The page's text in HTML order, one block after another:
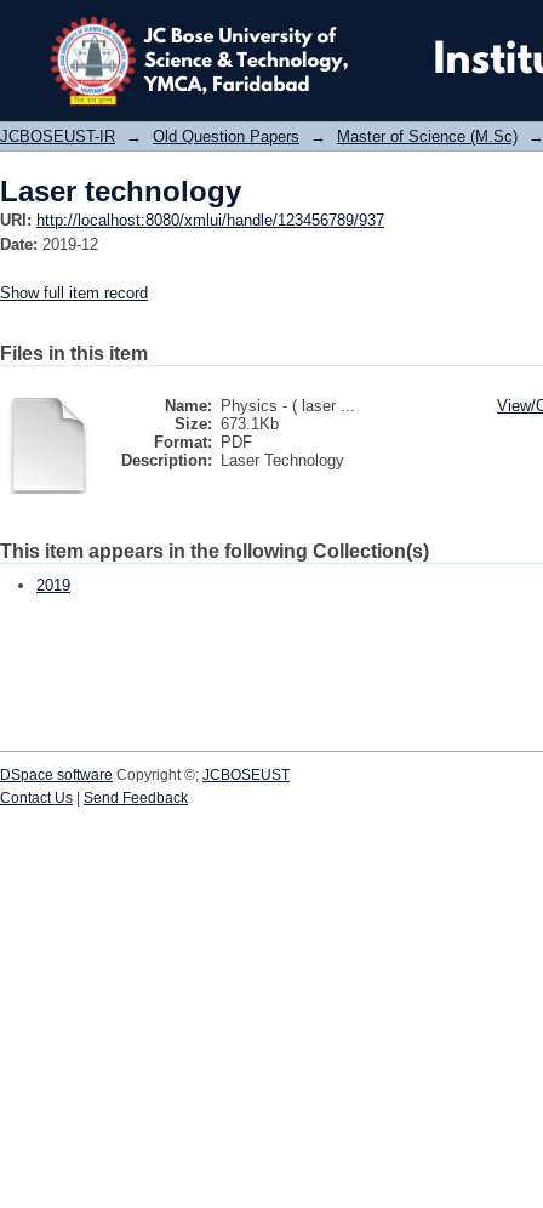
Laser technology
JCBOSEUST-IR → Old Question Papers → Master of Science (M.Sc) →
Laser technology
URI: http://localhost:8080/xmlui/handle/123456789/937
Date: 2019-12
Show full item record
Files in this item
Name:
Physics - ( laser ...
Size: 673.1Kb
Format:
PDF
Description:
Laser Technology
View/
This item appears in the following Collection(s)
2019
DSpace software Copyright ©; JCBOSEUST
Contact Us
Send Feedback